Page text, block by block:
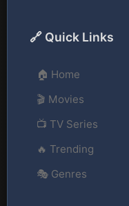
🔗 Quick Links
🏠 Home
🎬 Movies
📺 TV Series
🔥 Trending
🎭 Genres